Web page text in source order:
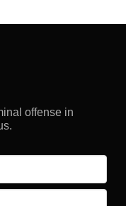
offense in